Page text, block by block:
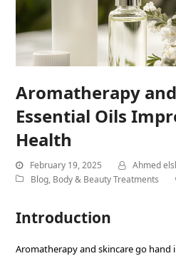
Aromatherapy
Essential Oils
Health
February 19, 2025
Ahmed
Blog, Body & Beauty Treatments
Introduction
Aromatherapy and skincare go hand